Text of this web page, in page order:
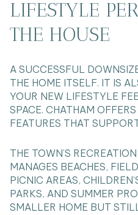
LIFESTYLE
THE HOUSE
A SUCCESSFUL
THE HOME ITSELF. IT IS
YOUR NEW LIFESTYLE
SPACE. CHATHAM
FEATURES THAT
THE TOWN’S
MANAGES BEACHES,
PICNIC AREAS,
PARKS, AND SUMMER
SMALLER HOME BUT